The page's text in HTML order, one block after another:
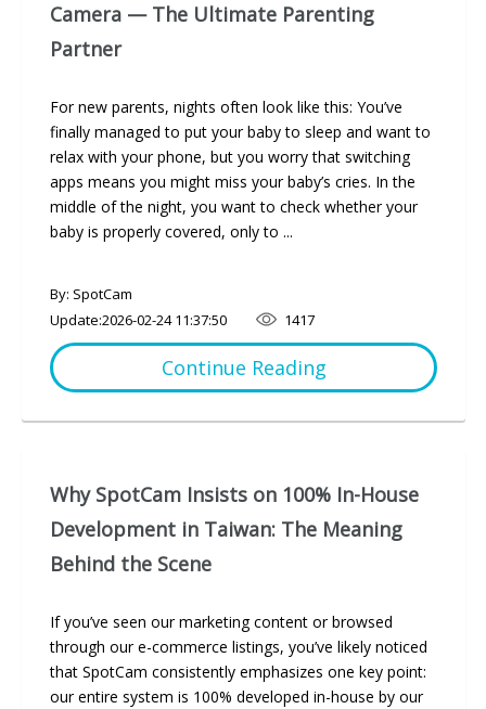
Camera — The Ultimate Parenting
Partner
For new parents, nights often look like this: You’ve
finally managed to put your baby to sleep and want to
relax with your phone, but you worry that switching
apps means you might miss your baby’s cries. In the
middle of the night, you want to check whether your
baby is properly covered, only to ...
By: SpotCam
Update:2026-02-24 11:37:50 1417
Continue Reading
Why SpotCam Insists on 100% In-House
Development in Taiwan: The Meaning
Behind the Scene
If you’ve seen our marketing content or browsed
through our e-commerce listings, you’ve likely noticed
that SpotCam consistently emphasizes one key point:
our entire system is 100% developed in-house by our